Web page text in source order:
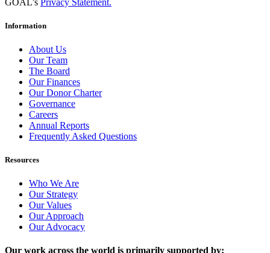
Information
About Us
Our Team
The Board
Our Finances
Our Donor Charter
Governance
Careers
Annual Reports
Frequently Asked Questions
Resources
Who We Are
Our Strategy
Our Values
Our Approach
Our Advocacy
Our work across the world is primarily supported by: